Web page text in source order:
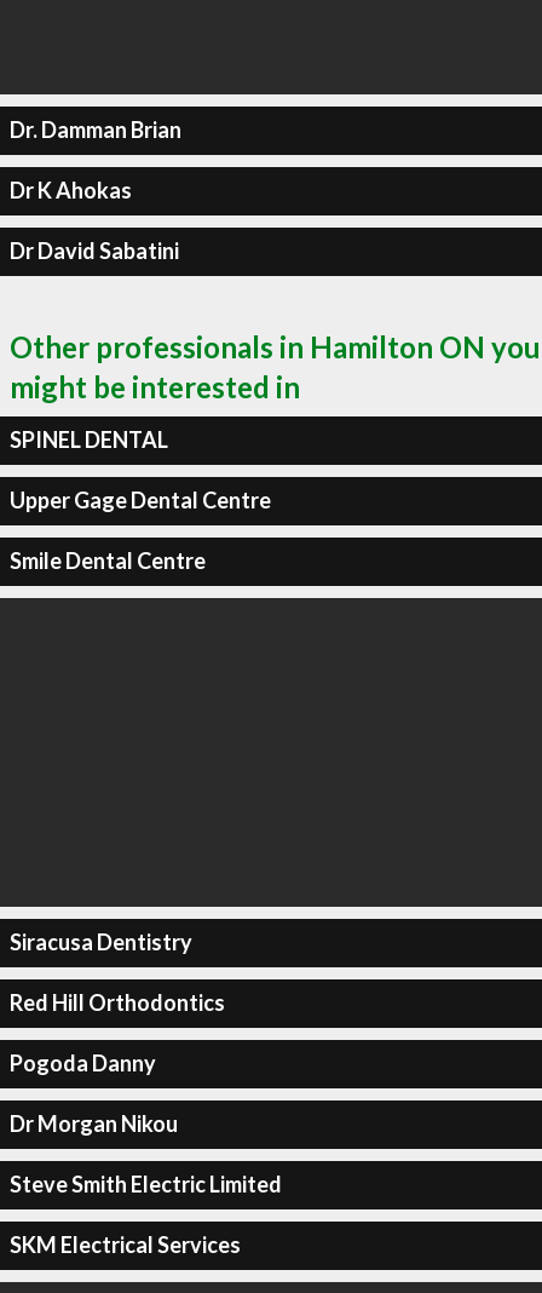
Dr. Damman Brian
Dr K Ahokas
Dr David Sabatini
Other professionals in Hamilton ON you
might be interested in
SPINEL DENTAL
Upper Gage Dental Centre
Smile Dental Centre
Siracusa Dentistry
Red Hill Orthodontics
Pogoda Danny
Dr Morgan Nikou
Steve Smith Electric Limited
SKM Electrical Services